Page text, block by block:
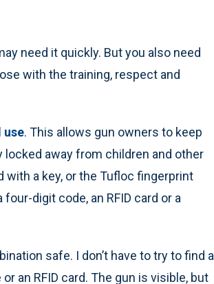
need it quickly. But you also need
with the training, respect and
use. This allows gun owners to keep
away from children and other
a key, or the Tufloc fingerprint
digit code, an RFID card or a
safe. I don’t have to try to find a
an RFID card. The gun is visible, but